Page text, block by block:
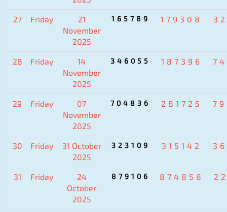
27 Friday
21
November
2025
165789 179308
28 Friday
14
November
2025
346055 187396
29 Friday
07
November
2025
704836 281725
30 Friday
31 October
2025
323109 315142
31 Friday
24
October
2025
879106 874858